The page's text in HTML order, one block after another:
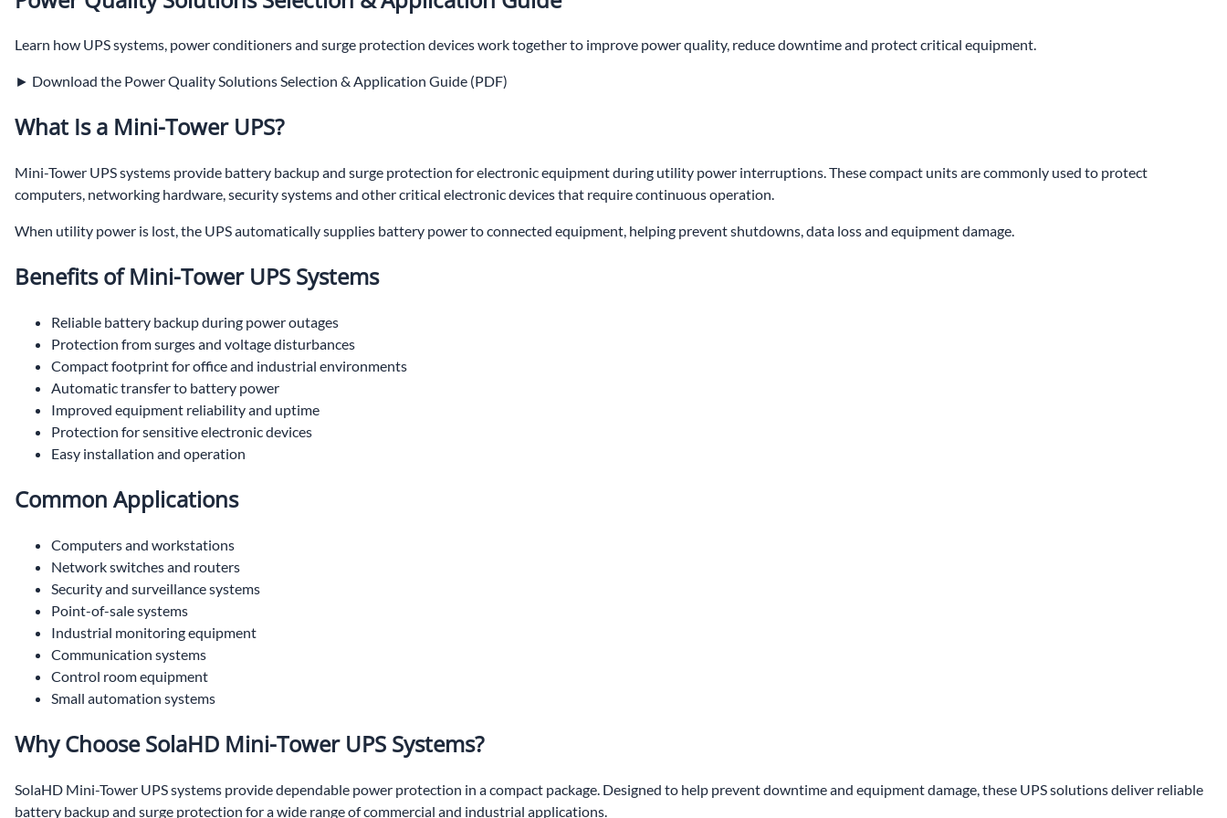
Learn how UPS systems, power conditioners and surge protection devices work together to improve power quality, reduce downtime and protect critical equipment.
► Download the Power Quality Solutions Selection & Application Guide (PDF)
What Is a Mini-Tower UPS?
Mini-Tower UPS systems provide battery backup and surge protection for electronic equipment during utility power interruptions. These compact units are commonly used to protect
computers, networking hardware, security systems and other critical electronic devices that require continuous operation.
When utility power is lost, the UPS automatically supplies battery power to connected equipment, helping prevent shutdowns, data loss and equipment damage.
Benefits of Mini-Tower UPS Systems
Reliable battery backup during power outages
Protection from surges and voltage disturbances
Compact footprint for office and industrial environments
Automatic transfer to battery power
Improved equipment reliability and uptime
Protection for sensitive electronic devices
Easy installation and operation
Common Applications
Computers and workstations
Network switches and routers
Security and surveillance systems
Point-of-sale systems
Industrial monitoring equipment
Communication systems
Control room equipment
Small automation systems
Why Choose SolaHD Mini-Tower UPS Systems?
SolaHD Mini-Tower UPS systems provide dependable power protection in a compact package. Designed to help prevent downtime and equipment damage, these UPS solutions deliver reliable
battery backup and surge protection for a wide range of commercial and industrial applications.